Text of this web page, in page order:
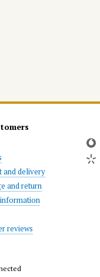
and delivery
and return
reviews